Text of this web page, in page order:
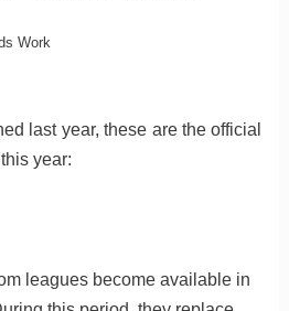
Work
last year, these are the official
year:
leagues become available in